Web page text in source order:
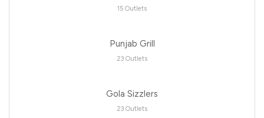
15 Outlets
Punjab Grill
23 Outlets
Gola Sizzlers
23 Outlets